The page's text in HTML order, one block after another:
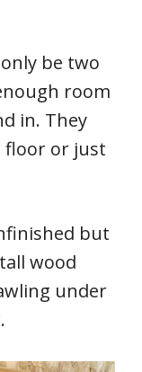
be two
room
in. They
floor or just
but
wood
under